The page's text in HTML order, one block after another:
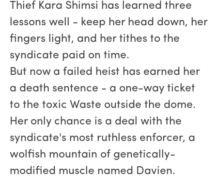
Thief Kara Shimsi has learned three
lessons well - keep her head down, her
fingers light, and her tithes to the
syndicate paid on time.
But now a failed heist has earned her
a death sentence - a one-way ticket
to the toxic Waste outside the dome.
Her only chance is a deal with the
syndicate's most ruthless enforcer, a
wolfish mountain of genetically-
modified muscle named Davien.